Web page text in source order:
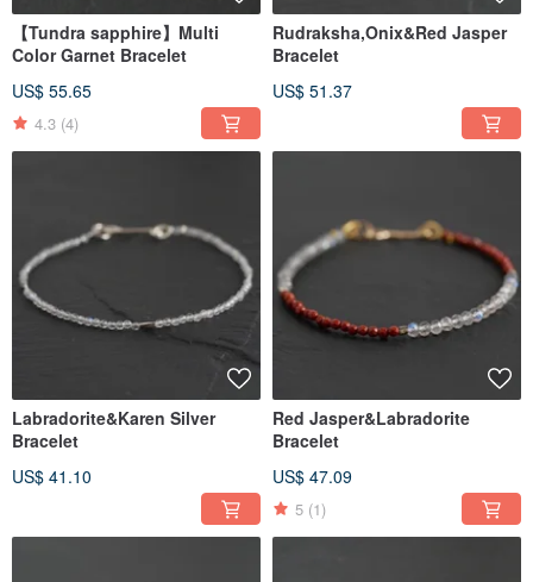
【Tundra sapphire】Multi
Color Garnet Bracelet
US$ 55.65
4.3 (4)
Rudraksha,Onix&Red Jasper
Bracelet
US$ 51.37
Labradorite&Karen Silver
Bracelet
US$ 41.10
Red Jasper&Labradorite
Bracelet
US$ 47.09
5 (1)